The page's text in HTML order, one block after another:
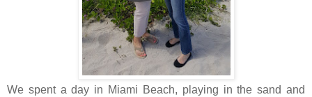
We spent a day in Miami Beach, playing in the sand and